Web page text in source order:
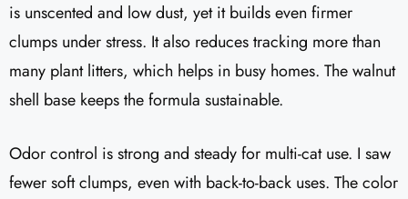
is unscented and low dust, yet it builds even firmer
clumps under stress. It also reduces tracking more than
many plant litters, which helps in busy homes. The walnut
shell base keeps the formula sustainable.
Odor control is strong and steady for multi-cat use. I saw
fewer soft clumps, even with back-to-back uses. The color